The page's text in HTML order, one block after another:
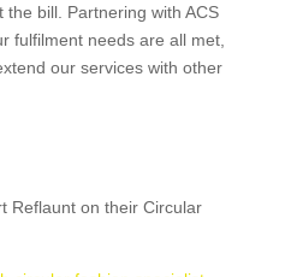
bill. Partnering with ACS
fulfilment needs are all met,
our services with other
Reflaunt on their Circular